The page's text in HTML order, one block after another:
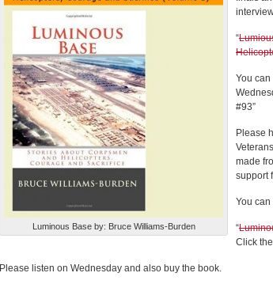
Luminous Base by: Bruce Williams-Burden
“
You
#93”
Please
made
support
You
“
Click
Please listen on Wednesday and also buy the book.